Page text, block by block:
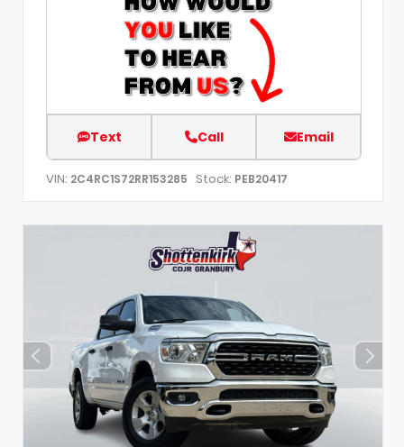
Text Call Email
VIN: 2C4RC1S72RR153285 Stock: PEB20417